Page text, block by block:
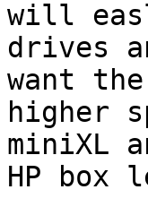
will
drives
want
higher
miniXL
HP box